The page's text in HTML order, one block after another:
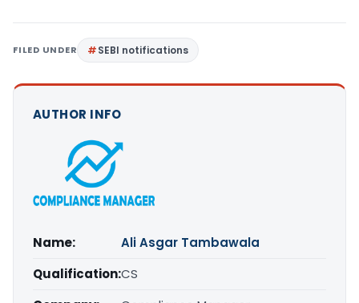
FILED UNDER SEBI notifications
AUTHOR INFO
Name:
Ali Asgar Tambawala
Qualification:CS